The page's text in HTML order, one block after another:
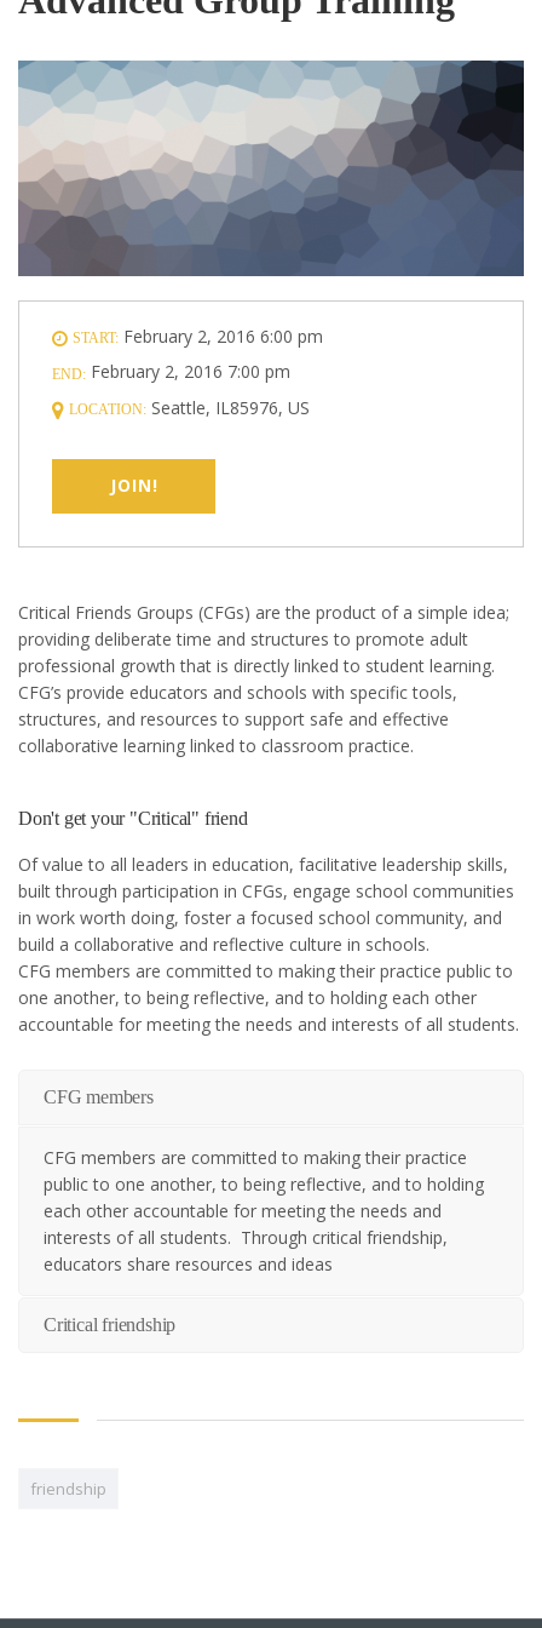
START: February 2, 2016 6:00 pm
END: February 2, 2016 7:00 pm
LOCATION: Seattle, IL85976, US
JOIN!
Critical Friends Groups (CFGs) are the product of a simple idea;
providing deliberate time and structures to promote adult
professional growth that is directly linked to student learning.
CFG’s provide educators and schools with specific tools,
structures, and resources to support safe and effective
collaborative learning linked to classroom practice.
Don't get your "Critical" friend
Of value to all leaders in education, facilitative leadership skills,
built through participation in CFGs, engage school communities
in work worth doing, foster a focused school community, and
build a collaborative and reflective culture in schools.
CFG members are committed to making their practice public to
one another, to being reflective, and to holding each other
accountable for meeting the needs and interests of all students.
CFG members
CFG members are committed to making their practice
public to one another, to being reflective, and to holding
each other accountable for meeting the needs and
interests of all students. Through critical friendship,
educators share resources and ideas
Critical friendship
friendship